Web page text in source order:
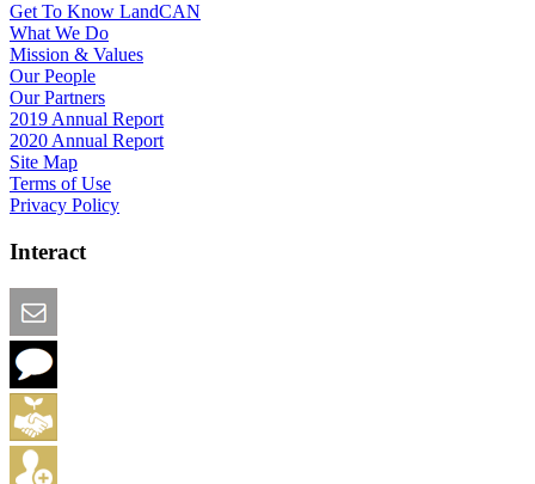
Get To Know LandCAN
What We Do
Mission & Values
Our People
Our Partners
2019 Annual Report
2020 Annual Report
Site Map
Terms of Use
Privacy Policy
Interact